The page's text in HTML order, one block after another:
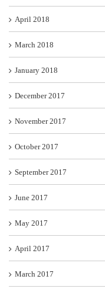
April 2018
March 2018
January 2018
December 2017
November 2017
October 2017
September 2017
June 2017
May 2017
April 2017
March 2017